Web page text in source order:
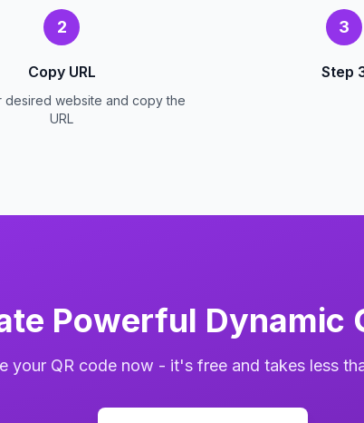
2
Copy URL
desired website and copy the
URL
3
Step
Powerful Dynamic
your QR code now - it's free and takes less